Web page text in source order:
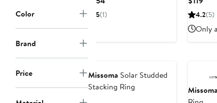
Color
Brand
Price
Price
5(1) 4.2(5)
Only
Missoma Solar Studded
Stacking Ring